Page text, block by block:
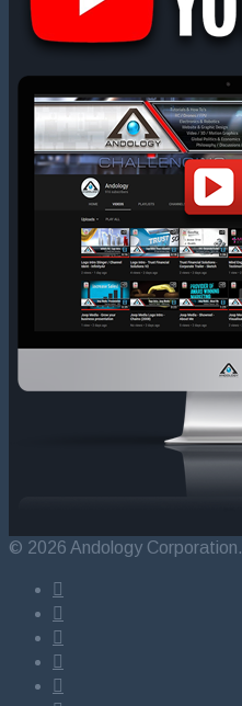
© 2026 Andology Corporation.